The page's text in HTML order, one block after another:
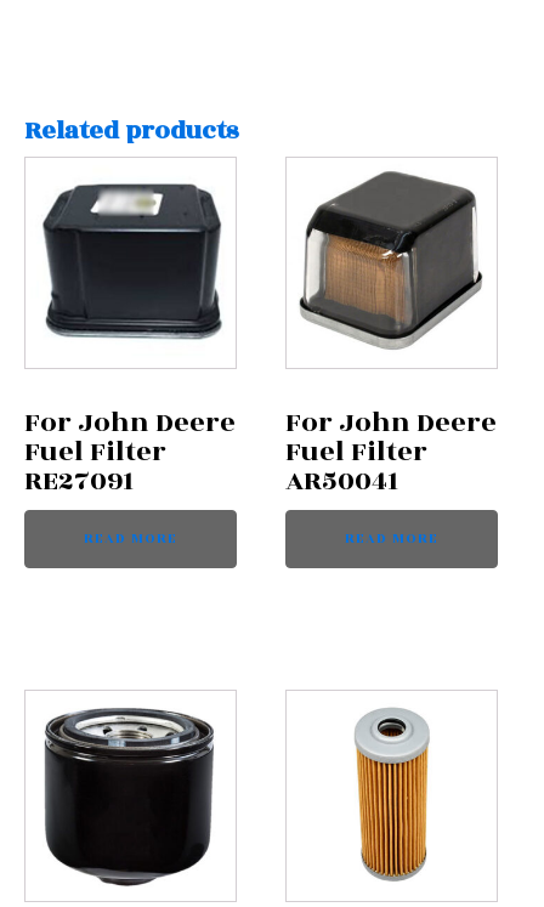
Related products
For John Deere
Fuel Filter
RE27091
READ MORE
For John Deere
Fuel Filter
AR50041
READ MORE